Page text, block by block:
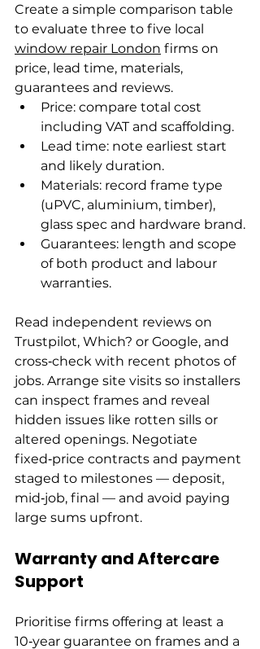
Create a simple comparison table
to evaluate three to five local
window repair London firms on
price, lead time, materials,
guarantees and reviews.
Price: compare total cost
including VAT and scaffolding.
Lead time: note earliest start
and likely duration.
Materials: record frame type
(uPVC, aluminium, timber),
glass spec and hardware brand.
Guarantees: length and scope
of both product and labour
warranties.
Read independent reviews on
Trustpilot, Which? or Google, and
cross‑check with recent photos of
jobs. Arrange site visits so installers
can inspect frames and reveal
hidden issues like rotten sills or
altered openings. Negotiate
fixed‑price contracts and payment
staged to milestones — deposit,
mid‑job, final — and avoid paying
large sums upfront.
Warranty and Aftercare
Support
Prioritise firms offering at least a
10‑year guarantee on frames and a